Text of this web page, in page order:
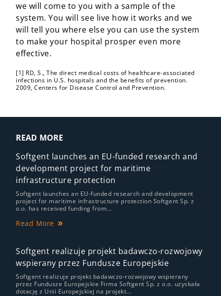
we will come to you with a sample of the
system. You will see live how it works and we
will tell you where else you can use the system
to make your hospital prosper even more
effective.
[1] RD, S., The direct medical costs of healthcare-associated
infections in U.S. hospitals and the benefits of prevention.
2009, Centers for Disease Control and Prevention.
READ MORE
Softgent launches an EU-funded research and
development project for maritime
infrastructure protection
Softgent launches an EU-funded research and development
project for maritime infrastructure protection Softgent Sp. z
o.o. has received funding from...
Read More
Softgent realizuje projekt badawczo-rozwojowy
wspierany przez Fundusze Europejskie
Softgent realizuje projekt badawczo-rozwojowy wspierany
przez Fundusze Europejskie Firma Softgent Sp. z o.o. uzyskała
dotację z Unii Europejskiej na projekt...